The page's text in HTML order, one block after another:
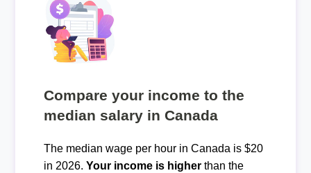
Compare your income to the
median salary in Canada
The median wage per hour in Canada is $20
in 2026. Your income is higherthan the